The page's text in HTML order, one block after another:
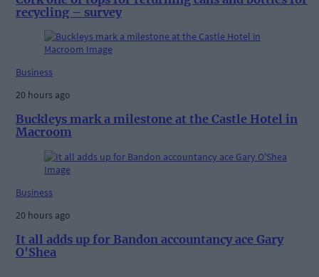
recycling – survey
Business
20 hours ago
Buckleys mark a milestone at the Castle Hotel in
Macroom
Business
20 hours ago
It all adds up for Bandon accountancy ace Gary
O'Shea